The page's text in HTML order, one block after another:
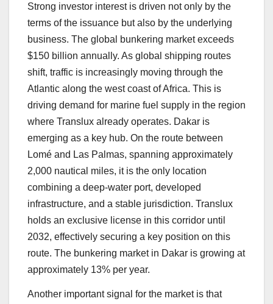
Strong investor interest is driven not only by the
terms of the issuance but also by the underlying
business. The global bunkering market exceeds
$150 billion annually. As global shipping routes
shift, traffic is increasingly moving through the
Atlantic along the west coast of Africa. This is
driving demand for marine fuel supply in the region
where Translux already operates. Dakar is
emerging as a key hub. On the route between
Lomé and Las Palmas, spanning approximately
2,000 nautical miles, it is the only location
combining a deep-water port, developed
infrastructure, and a stable jurisdiction. Translux
holds an exclusive license in this corridor until
2032, effectively securing a key position on this
route. The bunkering market in Dakar is growing at
approximately 13% per year.
Another important signal for the market is that